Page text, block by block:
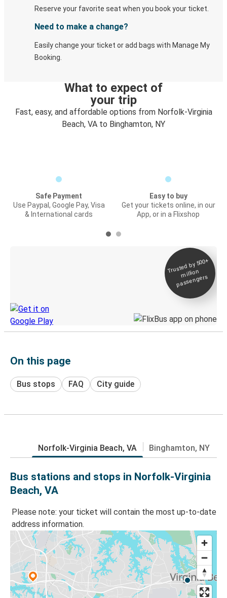
Reserve your favorite seat when you book your ticket.
Need to make a change?
Easily change your ticket or add bags with Manage My
Booking.
What to expect of
your trip
Fast, easy, and affordable options from Norfolk-Virginia
Beach, VA to Binghamton, NY
Safe Payment
Use Paypal, Google Pay, Visa
& International cards
Easy to buy
Get your tickets online, in our
App, or in a Flixshop
Trusted by 500+
million
passengers
On this page
Bus stops FAQ City guide
Norfolk-Virginia Beach, VA Binghamton, NY
Bus stations and stops in Norfolk-Virginia
Beach, VA
Please note: your ticket will contain the most up-to-date
address information.